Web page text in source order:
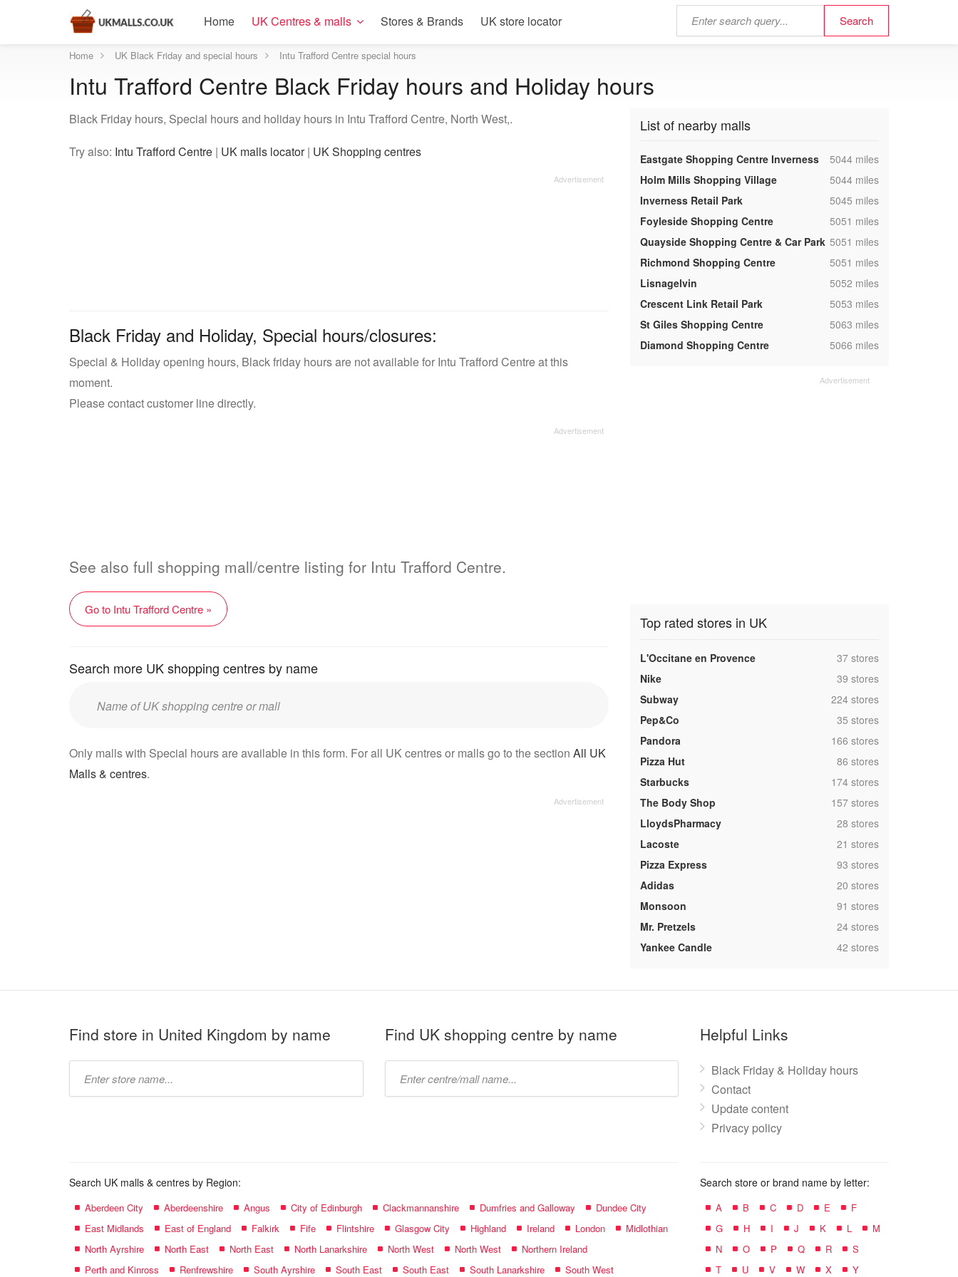
Home UK Centres & malls Stores & Brands UK store locator
Home UK Black Friday and special hours Intu Trafford Centre special hours
Intu Trafford Centre Black Friday hours and Holiday hours
Black Friday hours, Special hours and holiday hours in Intu Trafford Centre, North West,.
Try also: Intu Trafford Centre | UK malls locator| UK Shopping centres
Black Friday and Holiday, Special hours/closures:
Special & Holiday opening hours, Black friday hours are not available for Intu Trafford Centre at this
moment.
Please contact customer line directly.
See also full shopping mall/centre listing for Intu Trafford Centre.
Go to Intu Trafford Centre »
Search more UK shopping centres by name
Enter
name:
Only malls with Special hours are available in this form. For all UK centres or malls go to the section All UK
Malls & centres.
List of nearby malls
Eastgate Shopping Centre Inverness ,5044 miles
Holm Mills Shopping Village
,5044 miles
Inverness Retail Park
,5045 miles
Foyleside Shopping Centre
,5051 miles
Quayside Shopping Centre & Car Park ,5051 miles
Richmond Shopping Centre
,5051 miles
Lisnagelvin
,5052 miles
Crescent Link Retail Park
,5053 miles
St Giles Shopping Centre
,5063 miles
Diamond Shopping Centre
,5066 miles
Top rated stores in UK
L'Occitane en Provence ,37 stores
Nike
,39 stores
Subway
,224 stores
Pep&Co
,35 stores
Pandora
,166 stores
Pizza Hut
,86 stores
Starbucks
,174 stores
The Body Shop
,157 stores
LloydsPharmacy
,28 stores
Lacoste
,21 stores
Pizza Express
,93 stores
Adidas
,20 stores
Monsoon
,91 stores
Mr. Pretzels
,24 stores
Yankee Candle
,42 stores
Find store in United Kingdom by name Find UK shopping centre by name Helpful Links
Black Friday & Holiday hours
Contact
Update content
Privacy policy
Search UK malls & centres by Region:
Aberdeen City Aberdeenshire Angus City of Edinburgh Clackmannanshire Dumfries and Galloway
Dundee City
East Midlands
East of England Falkirk Fife Flintshire Glasgow City Highland Ireland London
Midlothian
North Ayrshire
North East North East North Lanarkshire North West North West
Northern Ireland
Perth and Kinross
Renfrewshire South Ayrshire South East South East South Lanarkshire South West
Search store or brand name by letter:
A B C D E
F
G
H I J K L
M
N
O P Q R
S
T
U V W X Y